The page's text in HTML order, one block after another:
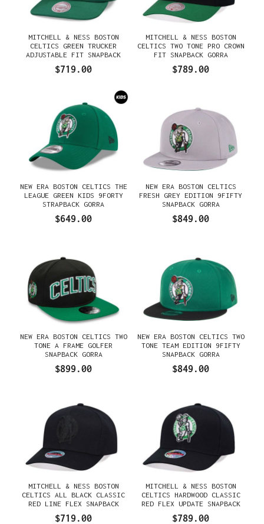
MITCHELL & NESS BOSTON
CELTICS GREEN TRUCKER
ADJUSTABLE FIT SNAPBACK
$719.00
MITCHELL & NESS BOSTON
CELTICS TWO TONE PRO CROWN
FIT SNAPBACK GORRA
$789.00
NEW ERA BOSTON CELTICS THE
LEAGUE GREEN KIDS 9FORTY
STRAPBACK GORRA
$649.00
NEW ERA BOSTON CELTICS
FRESH GREY EDITION 9FIFTY
SNAPBACK GORRA
$849.00
NEW ERA BOSTON CELTICS TWO
TONE A FRAME GOLFER
SNAPBACK GORRA
$899.00
NEW ERA BOSTON CELTICS TWO
TONE TEAM EDITION 9FIFTY
SNAPBACK GORRA
$849.00
MITCHELL & NESS BOSTON
CELTICS ALL BLACK CLASSIC
RED LINE FLEX SNAPBACK
GORRA
$719.00
MITCHELL & NESS BOSTON
CELTICS HARDWOOD CLASSIC
RED FLEX UPDATE SNAPBACK
GORRA
$789.00